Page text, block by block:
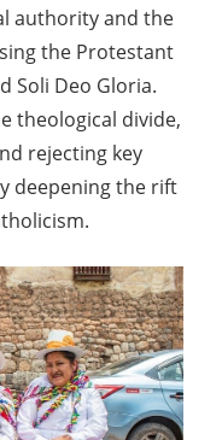
authority and the
the Protestant
Soli Deo Gloria.
theological divide,
rejecting key
deepening the rift